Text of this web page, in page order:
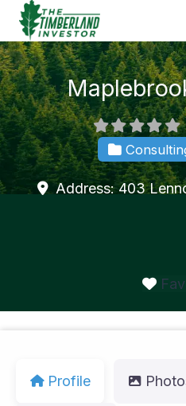
Skip
content
Address:403
Profile